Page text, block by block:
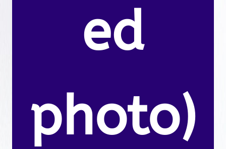
ed
photo)